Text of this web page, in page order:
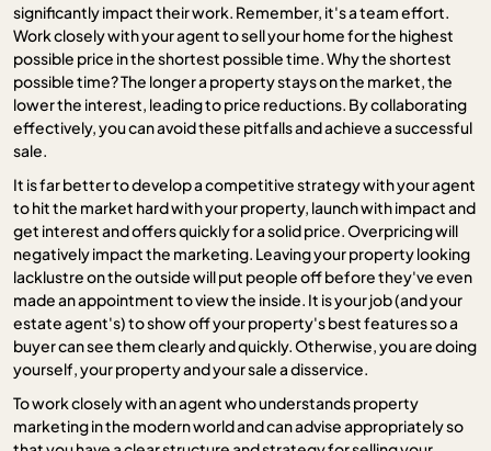
significantly impact their work. Remember, it's a team effort.
Work closely with your agent to sell your home for the highest
possible price in the shortest possible time. Why the shortest
possible time? The longer a property stays on the market, the
lower the interest, leading to price reductions. By collaborating
effectively, you can avoid these pitfalls and achieve a successful
sale.
It is far better to develop a competitive strategy with your agent
to hit the market hard with your property, launch with impact and
get interest and offers quickly for a solid price. Overpricing will
negatively impact the marketing. Leaving your property looking
lacklustre on the outside will put people off before they've even
made an appointment to view the inside. It is your job (and your
estate agent's) to show off your property's best features so a
buyer can see them clearly and quickly. Otherwise, you are doing
yourself, your property and your sale a disservice.
To work closely with an agent who understands property
marketing in the modern world and can advise appropriately so